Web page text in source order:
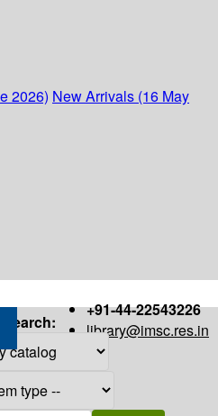
2026) New Arrivals (16 May
+91-44-22543226
library@imsc.res.in
Search: